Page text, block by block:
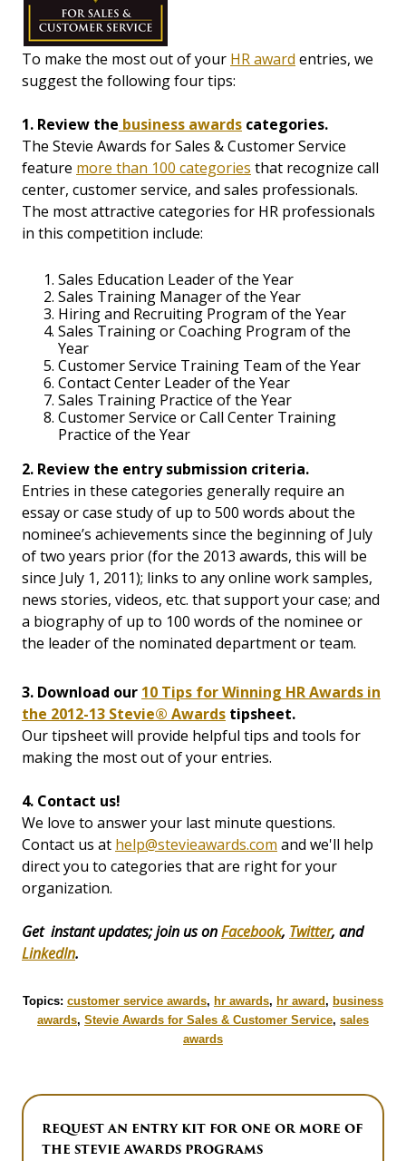
To make the most out of your HR award entries, we
suggest the following four tips:
1. Review the business awards categories.
The Stevie Awards for Sales & Customer Service
feature more than 100 categories that recognize call
center, customer service, and sales professionals.
The most attractive categories for HR professionals
in this competition include:
Sales Education Leader of the Year
Sales Training Manager of the Year
Hiring and Recruiting Program of the Year
Sales Training or Coaching Program of the
Year
Customer Service Training Team of the Year
Contact Center Leader of the Year
Sales Training Practice of the Year
Customer Service or Call Center Training
Practice of the Year
2. Review the entry submission criteria.
Entries in these categories generally require an
essay or case study of up to 500 words about the
nominee’s achievements since the beginning of July
of two years prior (for the 2013 awards, this will be
since July 1, 2011); links to any online work samples,
news stories, videos, etc. that support your case; and
a biography of up to 100 words of the nominee or
the leader of the nominated department or team.
3. Download our 10 Tips for Winning HR Awards in
the 2012-13 Stevie® Awards tipsheet.
Our tipsheet will provide helpful tips and tools for
making the most out of your entries.
4. Contact us!
We love to answer your last minute questions.
Contact us at help@stevieawards.com and we'll help
direct you to categories that are right for your
organization.
Get instant updates; join us onFacebook, Twitter, and
LinkedIn.
Topics: customer service awards, hr awards, hr award, business
awards, Stevie Awards for Sales & Customer Service, sales
awards
REQUEST AN ENTRY KIT FOR ONE OR MORE OF
THE STEVIE AWARDS PROGRAMS